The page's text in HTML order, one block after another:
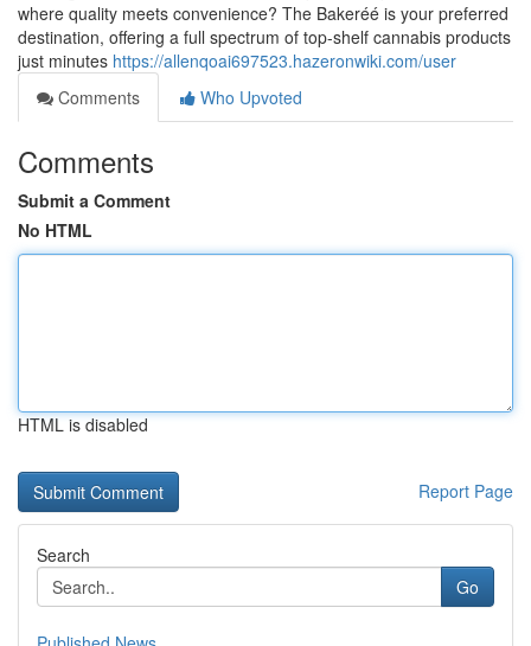
where quality meets convenience? The Bakeréé is your preferred
destination, offering a full spectrum of top-shelf cannabis products
just minutes https://allenqoai697523.hazeronwiki.com/user
Comments
Who Upvoted
Comments
Submit a Comment
No HTML
HTML is disabled
Report Page
Search
Go